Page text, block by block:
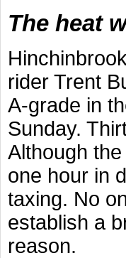
The heat
rider Trent
A-grade in
Sunday.
Although
one hour in
taxing. No
establish a
reason.